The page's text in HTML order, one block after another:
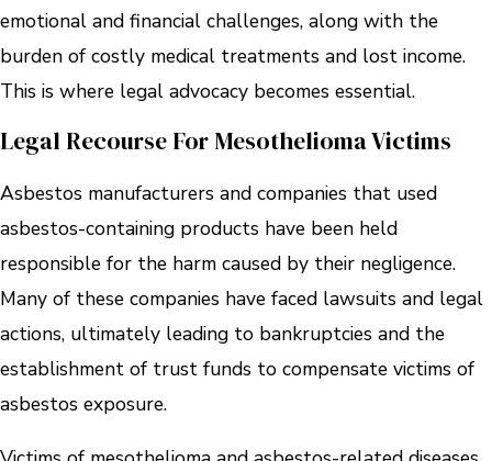
emotional and financial challenges, along with the
burden of costly medical treatments and lost income.
This is where legal advocacy becomes essential.
Legal Recourse For Mesothelioma Victims
Asbestos manufacturers and companies that used
asbestos-containing products have been held
responsible for the harm caused by their negligence.
Many of these companies have faced lawsuits and legal
actions, ultimately leading to bankruptcies and the
establishment of trust funds to compensate victims of
asbestos exposure.